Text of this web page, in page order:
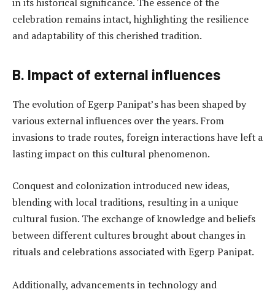
celebration remains intact, highlighting the resilience
and adaptability of this cherished tradition.
B. Impact of external influences
The evolution of Egerp Panipat’s has been shaped by
various external influences over the years. From
invasions to trade routes, foreign interactions have left a
lasting impact on this cultural phenomenon.
Conquest and colonization introduced new ideas,
blending with local traditions, resulting in a unique
cultural fusion. The exchange of knowledge and beliefs
between different cultures brought about changes in
rituals and celebrations associated with Egerp Panipat.
Additionally, advancements in technology and